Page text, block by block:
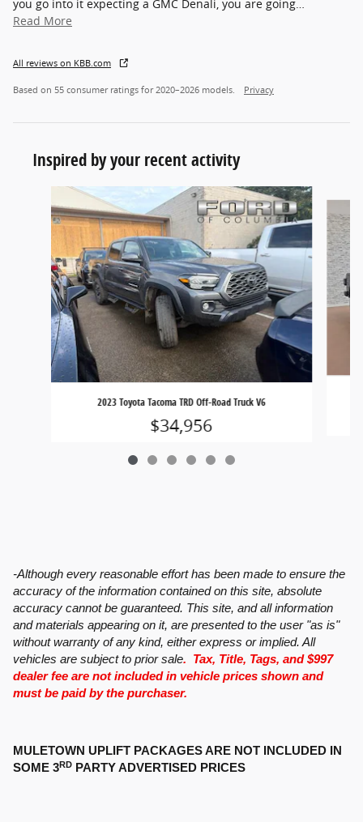
you go into it expecting a GMC Denali, you are going…
Read More
All reviews on KBB.com
Based on 55 consumer ratings for 2020–2026 models. Privacy
Inspired by your recent activity
2023 Toyota Tacoma TRD Off-Road Truck V6
$34,956
-Although every reasonable effort has been made to ensure the
accuracy of the information contained on this site, absolute
accuracy cannot be guaranteed. This site, and all information
and materials appearing on it, are presented to the user "as is"
without warranty of any kind, either express or implied. All
vehicles are subject to prior sale. Tax, Title, Tags, and $997
dealer fee are not included in vehicle prices shown and
must be paid by the purchaser.
MULETOWN UPLIFT PACKAGES ARE NOT INCLUDED IN
SOME 3RD PARTY ADVERTISED PRICES